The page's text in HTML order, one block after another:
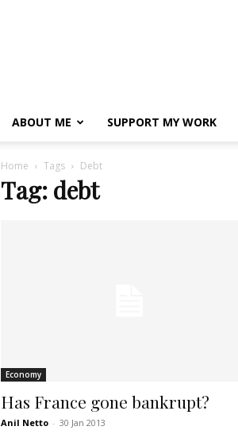
ABOUT ME SUPPORT MY WORK
Home Tags Debt
Tag: debt
Economy
Has France gone bankrupt?
Anil Netto - 30 Jan 2013